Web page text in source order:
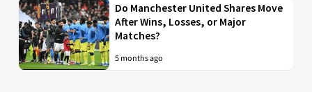
Do Manchester United Shares Move
After Wins, Losses, or Major
Matches?
5 months ago